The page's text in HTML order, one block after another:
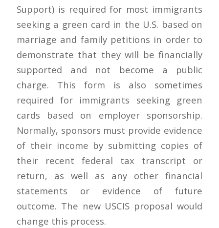
Support) is required for most immigrants
seeking a green card in the U.S. based on
marriage and family petitions in order to
demonstrate that they will be financially
supported and not become a public
charge. This form is also sometimes
required for immigrants seeking green
cards based on employer sponsorship.
Normally, sponsors must provide evidence
of their income by submitting copies of
their recent federal tax transcript or
return, as well as any other financial
statements or evidence of future
outcome. The new USCIS proposal would
change this process.